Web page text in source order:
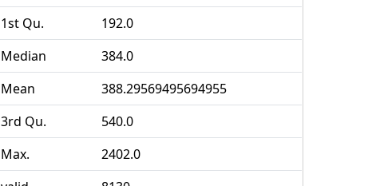
1st Qu.
192.0
Median
384.0
Mean
388.29569495694955
3rd Qu.
540.0
Max.
2402.0